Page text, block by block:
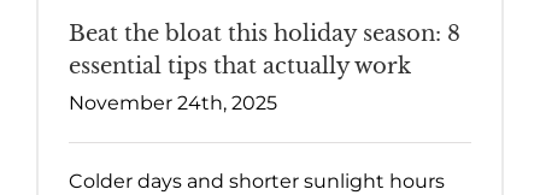
Beat the bloat this holiday season: 8
essential tips that actually work
November 24th, 2025
Colder days and shorter sunlight hours